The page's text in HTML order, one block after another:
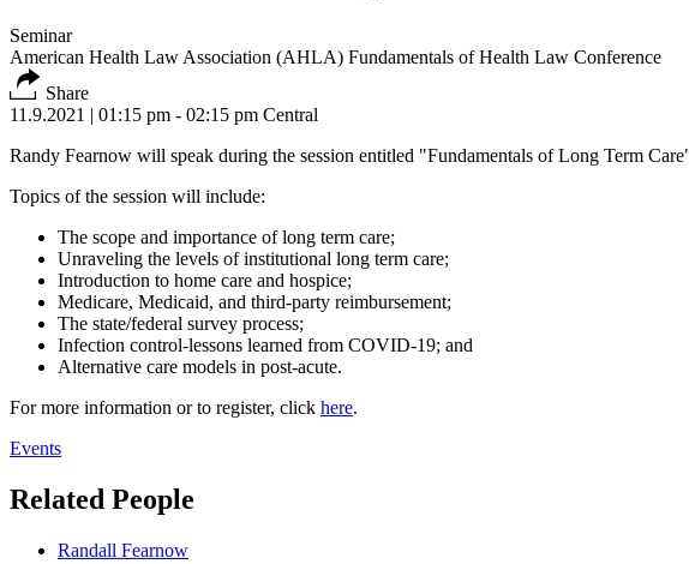
Seminar
American Health Law Association (AHLA) Fundamentals of Health Law Conference
Share
11.9.2021 | 01:15 pm - 02:15 pm Central
Randy Fearnow will speak during the session entitled "Fundamentals of Long Term
Topics of the session will include:
The scope and importance of long term care;
Unraveling the levels of institutional long term care;
Introduction to home care and hospice;
Medicare, Medicaid, and third-party reimbursement;
The state/federal survey process;
Infection control-lessons learned from COVID-19; and
Alternative care models in post-acute.
For more information or to register, click here.
Events
Related People
Randall Fearnow